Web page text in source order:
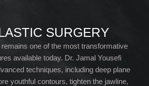
SURGERY
one of the most transformative
available today. Dr. Jamal Yousefi
techniques, including deep plane
youthful contours, tighten the jawline,